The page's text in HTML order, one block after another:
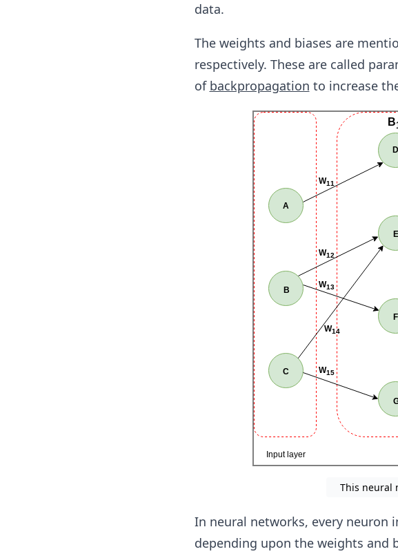
data.
The weights and biases are
respectively. These are called
of backpropagation to increase
This neural
In neural networks, every neuron
depending upon the weights and